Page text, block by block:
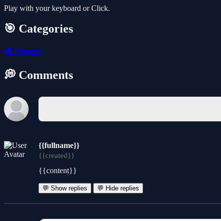
Play with your keyboard or Click.
🎯 Categories
🎮 Running
💭 Comments
{{fullname}}
{{created}}
{{content}}
💬 Show replies 💬 Hide replies